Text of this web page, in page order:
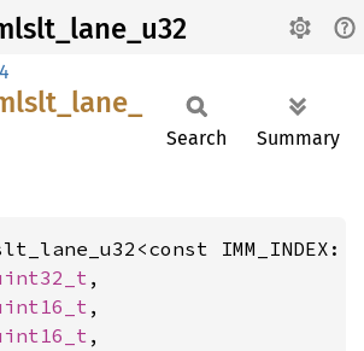
lane_
Search Summary
IMM_INDEX:
,
,
,